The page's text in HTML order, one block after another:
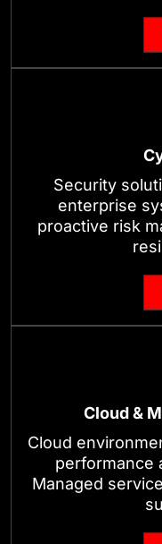
Security
enterprise
proactive risk
Cloud &
Cloud
performance
Managed